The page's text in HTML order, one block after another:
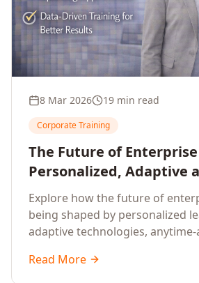
8 Mar 2026 19 min read
Corporate Training
The Future of
Personalized, Adaptive
Driven Training
Explore how the future of
being shaped by personalized
adaptive technologies,
that deliver measurable
Read More